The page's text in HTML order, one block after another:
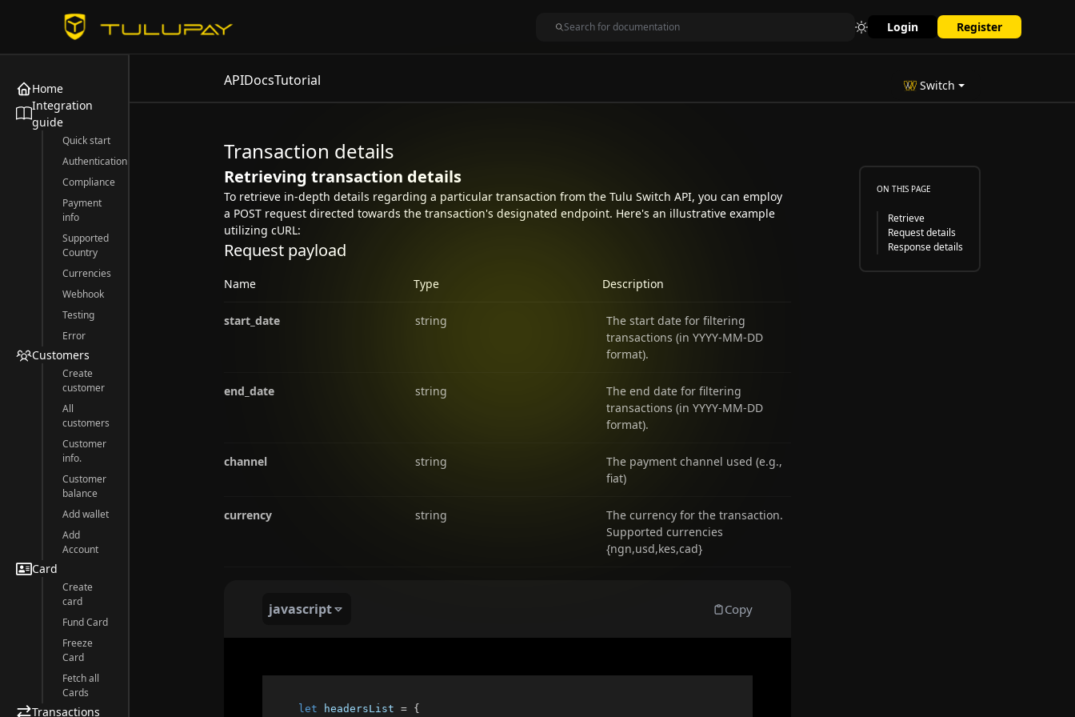
Login Register
Home
Integration
guide
Quick start
Authentication
Compliance
Payment
info
Supported
Country
Currencies
Webhook
Testing
Error
Customers
Create
customer
All
customers
Customer
info.
Customer
balance
Add wallet
Add
Account
Card
Create
card
Fund Card
Freeze
Card
Fetch all
Cards
Transactions
APIDocsTutorial Switch
Transaction details
Retrieving transaction details
To retrieve in-depth details regarding a particular transaction from the Tulu Switch API, you can employ
a POST request directed towards the transaction's designated endpoint. Here's an illustrative example
utilizing cURL:
Request payload
Name Type Description
start_date string
The start date for filtering
transactions (in YYYY-MM-DD
format).
end_date string
The end date for filtering
transactions (in YYYY-MM-DD
format).
channel string
The payment channel used (e.g.,
fiat)
currency string
The currency for the transaction.
Supported currencies
{ngn,usd,kes,cad}
javascript Copy
let headersList = {
ON THIS PAGE
Retrieve
Request details
Response details